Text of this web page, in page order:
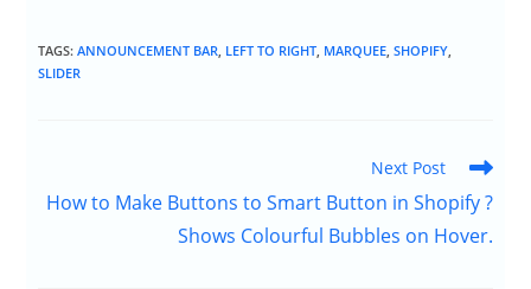
TAGS:ANNOUNCEMENT BAR LEFT TO RIGHT MARQUEE SHOPIFY
SLIDER
Next Post
How to Make Buttons to Smart Button in Shopify ?
Shows Colourful Bubbles on Hover.